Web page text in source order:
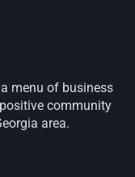
menu of business
community
area.